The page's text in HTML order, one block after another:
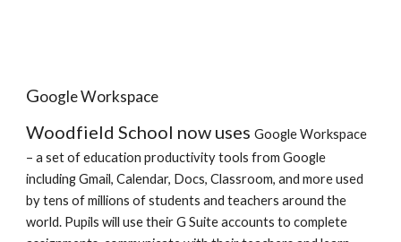
Google Workspace
Woodfield School now usesGoogle Workspace
– a set of education productivity tools from Google
including Gmail, Calendar, Docs, Classroom, and more used
by tens of millions of students and teachers around the
world. Pupils will use their G Suite accounts to complete